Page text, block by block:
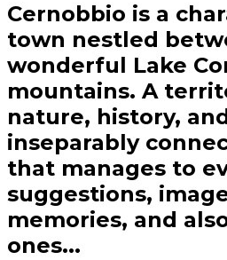
Cernobbio is a
town nestled
wonderful Lake
mountains. A
nature, history,
inseparably
that manages to
suggestions,
memories, and
ones...